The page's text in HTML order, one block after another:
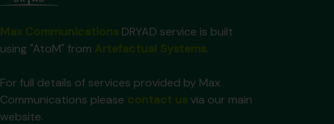
DRYAD service is built
using "AtoM" from
.
For full details of services provided by Max
Communications please
via our main
website.